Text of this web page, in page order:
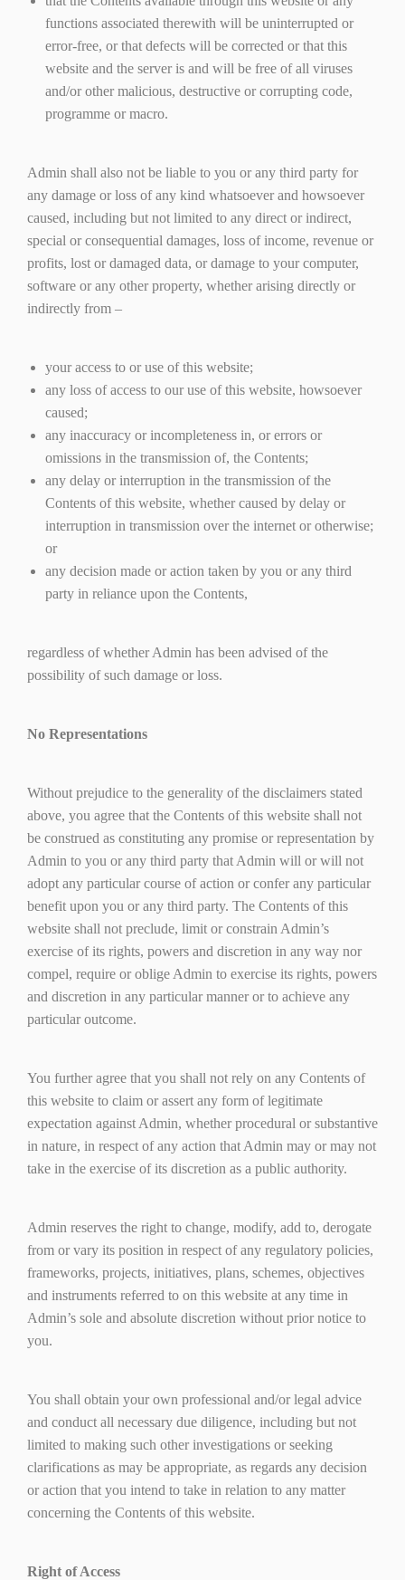
functions associated therewith will be uninterrupted or
error-free, or that defects will be corrected or that this
website and the server is and will be free of all viruses
and/or other malicious, destructive or corrupting code,
programme or macro.
Admin shall also not be liable to you or any third party for
any damage or loss of any kind whatsoever and howsoever
caused, including but not limited to any direct or indirect,
special or consequential damages, loss of income, revenue or
profits, lost or damaged data, or damage to your computer,
software or any other property, whether arising directly or
indirectly from –
your access to or use of this website;
any loss of access to our use of this website, howsoever
caused;
any inaccuracy or incompleteness in, or errors or
omissions in the transmission of, the Contents;
any delay or interruption in the transmission of the
Contents of this website, whether caused by delay or
interruption in transmission over the internet or otherwise;
or
any decision made or action taken by you or any third
party in reliance upon the Contents,
regardless of whether Admin has been advised of the
possibility of such damage or loss.
No Representations
Without prejudice to the generality of the disclaimers stated
above, you agree that the Contents of this website shall not
be construed as constituting any promise or representation by
Admin to you or any third party that Admin will or will not
adopt any particular course of action or confer any particular
benefit upon you or any third party. The Contents of this
website shall not preclude, limit or constrain Admin’s
exercise of its rights, powers and discretion in any way nor
compel, require or oblige Admin to exercise its rights, powers
and discretion in any particular manner or to achieve any
particular outcome.
You further agree that you shall not rely on any Contents of
this website to claim or assert any form of legitimate
expectation against Admin, whether procedural or substantive
in nature, in respect of any action that Admin may or may not
take in the exercise of its discretion as a public authority.
Admin reserves the right to change, modify, add to, derogate
from or vary its position in respect of any regulatory policies,
frameworks, projects, initiatives, plans, schemes, objectives
and instruments referred to on this website at any time in
Admin’s sole and absolute discretion without prior notice to
you.
You shall obtain your own professional and/or legal advice
and conduct all necessary due diligence, including but not
limited to making such other investigations or seeking
clarifications as may be appropriate, as regards any decision
or action that you intend to take in relation to any matter
concerning the Contents of this website.
Right of Access